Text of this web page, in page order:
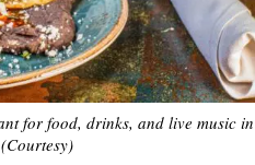
for food, drinks, and live music in